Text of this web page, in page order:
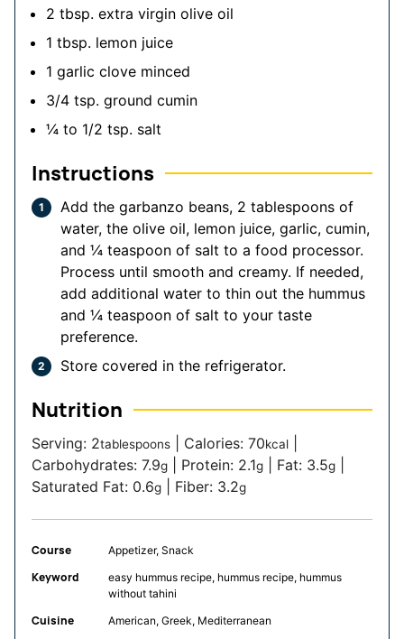
2 tbsp. extra virgin olive oil
1 tbsp. lemon juice
1 garlic clove minced
3/4 tsp. ground cumin
¼ to 1/2 tsp. salt
Instructions
Add the garbanzo beans, 2 tablespoons of
water, the olive oil, lemon juice, garlic, cumin,
and ¼ teaspoon of salt to a food processor.
Process until smooth and creamy. If needed,
add additional water to thin out the hummus
and ¼ teaspoon of salt to your taste
preference.
Store covered in the refrigerator.
Nutrition
Serving: 2tablespoons Calories: 70kcal
Carbohydrates: 7.9g Protein: 2.1g Fat: 3.5g
Saturated Fat: 0.6g Fiber: 3.2g
Course Appetizer, Snack
Keyword
easy hummus recipe, hummus recipe, hummus
without tahini
Cuisine American, Greek, Mediterranean